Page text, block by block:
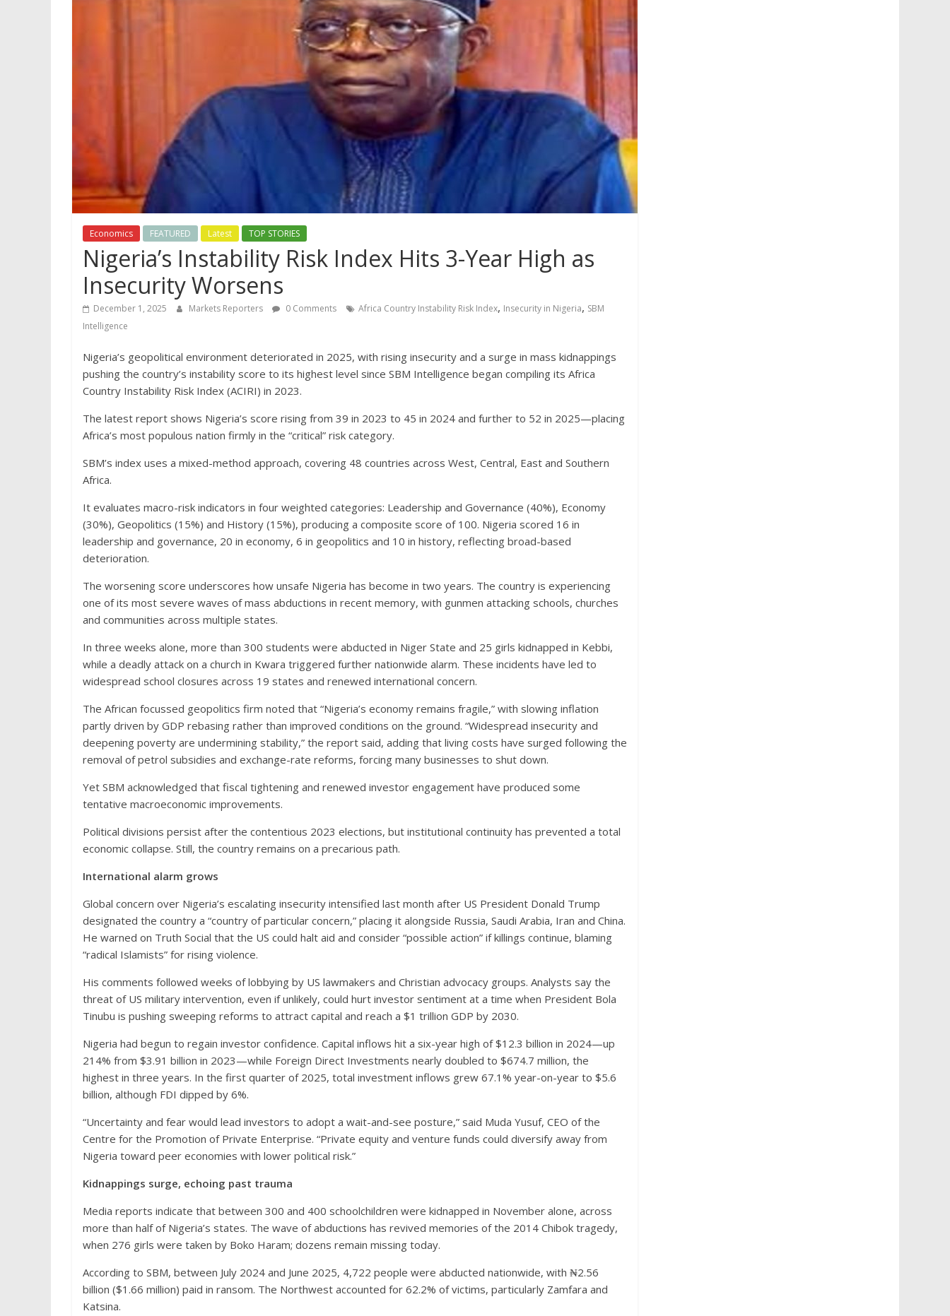
Economics FEATURED Latest TOP STORIES
Nigeria’s Instability Risk Index Hits 3-Year High as
Insecurity Worsens
December 1, 2025 Markets Reporters 0 Comments Africa Country Instability Risk Index, Insecurity in Nigeria, SBM
Intelligence
Nigeria’s geopolitical environment deteriorated in 2025, with rising insecurity and a surge in mass kidnappings
pushing the country’s instability score to its highest level since SBM Intelligence began compiling its Africa
Country Instability Risk Index (ACIRI) in 2023.
The latest report shows Nigeria’s score rising from 39 in 2023 to 45 in 2024 and further to 52 in 2025—placing
Africa’s most populous nation firmly in the “critical” risk category.
SBM’s index uses a mixed-method approach, covering 48 countries across West, Central, East and Southern
Africa.
It evaluates macro-risk indicators in four weighted categories: Leadership and Governance (40%), Economy
(30%), Geopolitics (15%) and History (15%), producing a composite score of 100. Nigeria scored 16 in
leadership and governance, 20 in economy, 6 in geopolitics and 10 in history, reflecting broad-based
deterioration.
The worsening score underscores how unsafe Nigeria has become in two years. The country is experiencing
one of its most severe waves of mass abductions in recent memory, with gunmen attacking schools, churches
and communities across multiple states.
In three weeks alone, more than 300 students were abducted in Niger State and 25 girls kidnapped in Kebbi,
while a deadly attack on a church in Kwara triggered further nationwide alarm. These incidents have led to
widespread school closures across 19 states and renewed international concern.
The African focussed geopolitics firm noted that “Nigeria’s economy remains fragile,” with slowing inflation
partly driven by GDP rebasing rather than improved conditions on the ground. “Widespread insecurity and
deepening poverty are undermining stability,” the report said, adding that living costs have surged following the
removal of petrol subsidies and exchange-rate reforms, forcing many businesses to shut down.
Yet SBM acknowledged that fiscal tightening and renewed investor engagement have produced some
tentative macroeconomic improvements.
Political divisions persist after the contentious 2023 elections, but institutional continuity has prevented a total
economic collapse. Still, the country remains on a precarious path.
International alarm grows
Global concern over Nigeria’s escalating insecurity intensified last month after US President Donald Trump
designated the country a “country of particular concern,” placing it alongside Russia, Saudi Arabia, Iran and China.
He warned on Truth Social that the US could halt aid and consider “possible action” if killings continue, blaming
“radical Islamists” for rising violence.
His comments followed weeks of lobbying by US lawmakers and Christian advocacy groups. Analysts say the
threat of US military intervention, even if unlikely, could hurt investor sentiment at a time when President Bola
Tinubu is pushing sweeping reforms to attract capital and reach a $1 trillion GDP by 2030.
Nigeria had begun to regain investor confidence. Capital inflows hit a six-year high of $12.3 billion in 2024—up
214% from $3.91 billion in 2023—while Foreign Direct Investments nearly doubled to $674.7 million, the
highest in three years. In the first quarter of 2025, total investment inflows grew 67.1% year-on-year to $5.6
billion, although FDI dipped by 6%.
“Uncertainty and fear would lead investors to adopt a wait-and-see posture,” said Muda Yusuf, CEO of the
Centre for the Promotion of Private Enterprise. “Private equity and venture funds could diversify away from
Nigeria toward peer economies with lower political risk.”
Kidnappings surge, echoing past trauma
Media reports indicate that between 300 and 400 schoolchildren were kidnapped in November alone, across
more than half of Nigeria’s states. The wave of abductions has revived memories of the 2014 Chibok tragedy,
when 276 girls were taken by Boko Haram; dozens remain missing today.
According to SBM, between July 2024 and June 2025, 4,722 people were abducted nationwide, with ₦2.56
billion ($1.66 million) paid in ransom. The Northwest accounted for 62.2% of victims, particularly Zamfara and
Katsina.